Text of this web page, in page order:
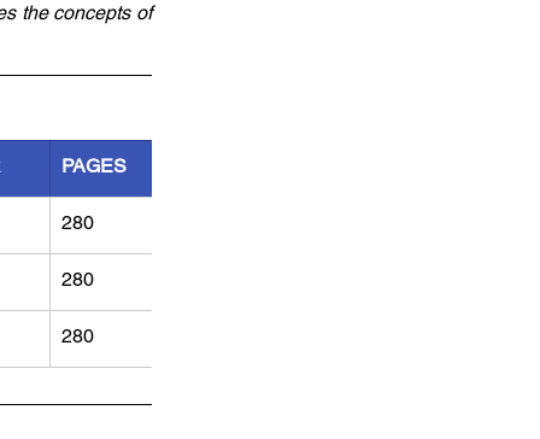
the concepts of
PAGES
280
280
280